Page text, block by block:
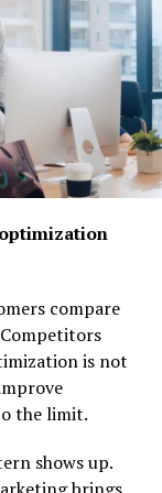
seamless
platform
elevate
of
to businesses
tasks,
often
costs by
processes.
compare
is not
the limit.
shows up.